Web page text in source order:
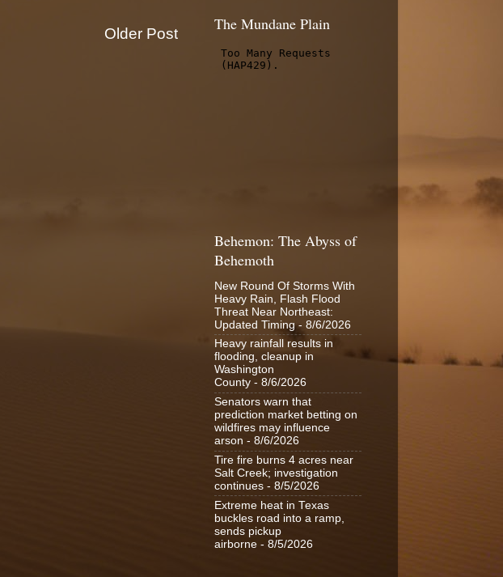
Older Post
The Mundane Plain
Behemon: The Abyss of
Behemoth
New Round Of Storms With
Heavy Rain, Flash Flood
Threat Near Northeast:
Updated Timing- 8/6/2026
Heavy rainfall results in
flooding, cleanup in
Washington
County - 8/6/2026
Senators warn that
prediction market betting on
wildfires may influence
arson - 8/6/2026
Tire fire burns 4 acres near
Salt Creek; investigation
continues - 8/5/2026
Extreme heat in Texas
buckles road into a ramp,
sends pickup
airborne - 8/5/2026